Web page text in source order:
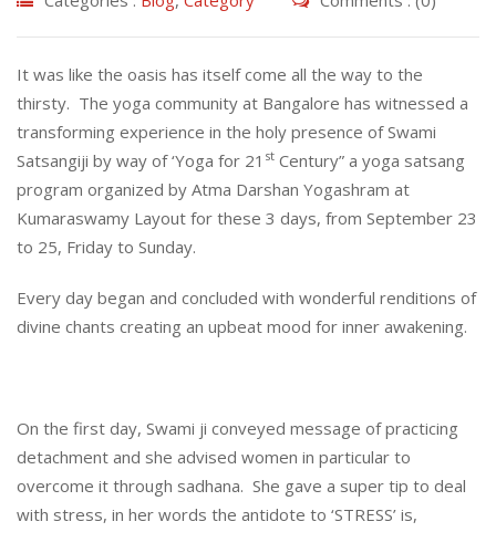
It was like the oasis has itself come all the way to the
thirsty. The yoga community at Bangalore has witnessed a
transforming experience in the holy presence of Swami
Satsangiji by way of ‘Yoga for 21 st Century” a yoga satsang
program organized by Atma Darshan Yogashram at
Kumaraswamy Layout for these 3 days, from September 23
to 25, Friday to Sunday.
Every day began and concluded with wonderful renditions of
divine chants creating an upbeat mood for inner awakening.
On the first day, Swami ji conveyed message of practicing
detachment and she advised women in particular to
overcome it through sadhana. She gave a super tip to deal
with stress, in her words the antidote to ‘STRESS’ is,